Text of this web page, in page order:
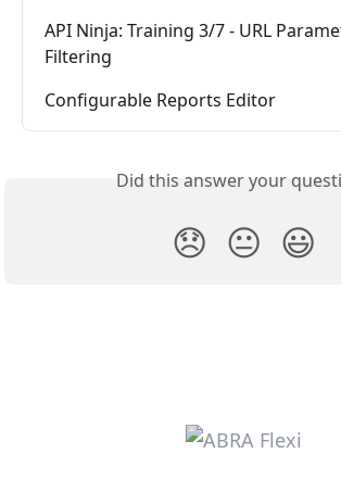
API Ninja: Training 3/7 - URL
Filtering
Configurable Reports Editor
Did this answer your
😞 😐 😃